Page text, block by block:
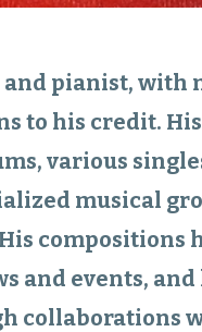
and pianist, with
to his credit.
various
musical
compositions
and events, and
collaborations